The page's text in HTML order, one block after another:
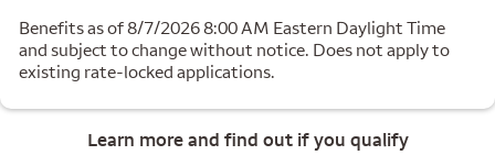
Benefits as of 8/7/2026 8:00 AM Eastern Daylight Time
and subject to change without notice. Does not apply to
existing rate-locked applications.
Learn more and find out if you qualify